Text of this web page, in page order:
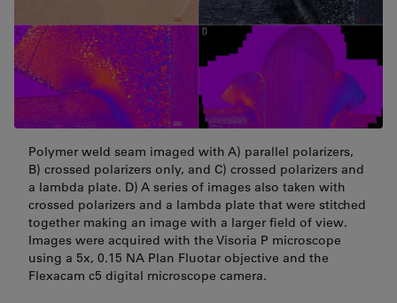
Polymer weld seam imaged with A) parallel polarizers,
B) crossed polarizers only, and C) crossed polarizers and
a lambda plate. D) A series of images also taken with
crossed polarizers and a lambda plate that were stitched
together making an image with a larger field of view.
Images were acquired with the Visoria P microscope
using a 5x, 0.15 NA Plan Fluotar objective and the
Flexacam c5 digital microscope camera.